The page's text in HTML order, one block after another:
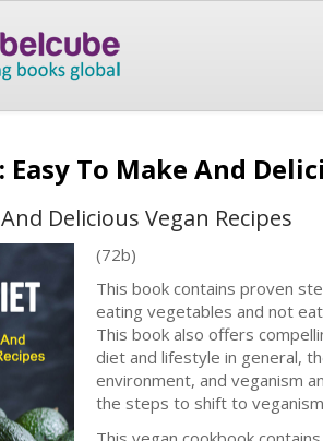
Easy To Make And
Delicious Vegan Recipes
(72b)
This book contains proven
eating vegetables and not
This book also offers
diet and lifestyle in general,
environment, and veganism
the steps to shift to